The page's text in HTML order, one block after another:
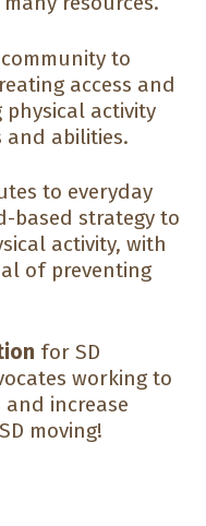
to
access and
activity
and abilities.
to everyday
based strategy to
activity, with
of preventing
for SD
working to
increase
moving!